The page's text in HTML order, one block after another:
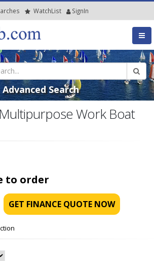
WatchList SignIn
Advanced Search
Work Boat
to order
GET FINANCE QUOTE NOW